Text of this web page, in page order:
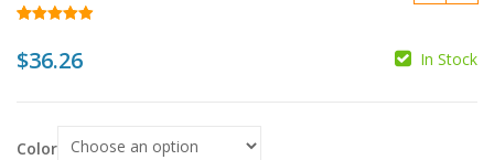
out of 5
based on
$36.26 In Stock
Color